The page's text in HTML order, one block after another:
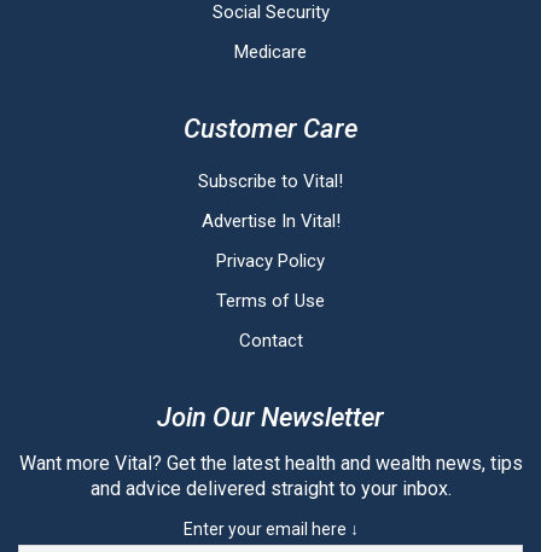
Social Security
Medicare
Customer Care
Subscribe to Vital!
Advertise In Vital!
Privacy Policy
Terms of Use
Contact
Join Our Newsletter
Want more Vital? Get the latest health and wealth news, tips
and advice delivered straight to your inbox.
Enter your email here ↓